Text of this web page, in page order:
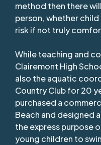
method then there
person, whether
risk if not truly
While teaching and
Clairemont High
also the aquatic
Country Club for 20
purchased a
Beach and designed
the express purpose
young children to